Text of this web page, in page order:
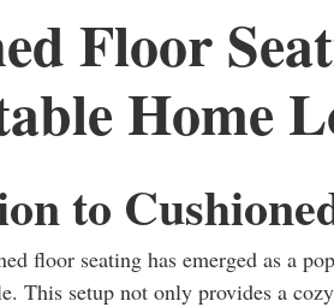
Floor
Home
to
floor seating has emerged as a
This setup not only provides a